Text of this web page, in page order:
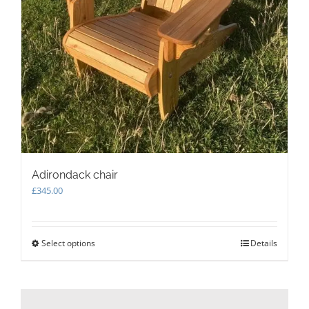
Adirondack chair
£345.00
Select optionsThis
Details